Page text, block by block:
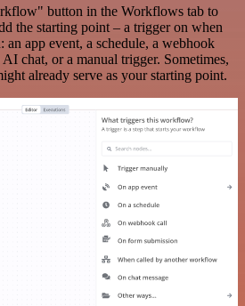
button in the Workflows tab to
the starting point – a trigger on when
app event, a schedule, a webhook
AI chat, or a manual trigger. Sometimes,
already serve as your starting point.